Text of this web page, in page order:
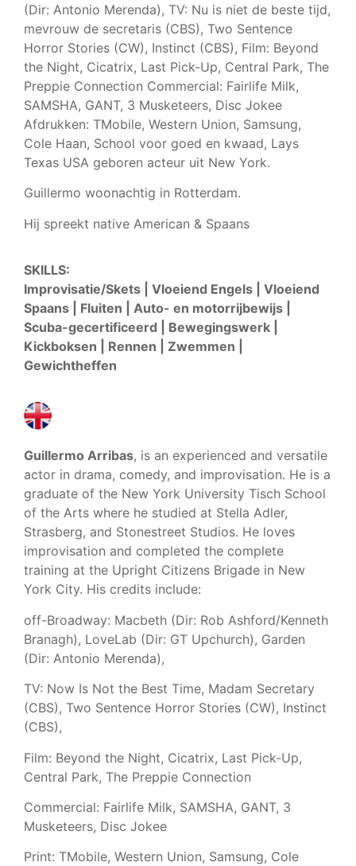
(Dir: Antonio Merenda), TV: Nu is niet de beste tijd,
mevrouw de secretaris (CBS), Two Sentence
Horror Stories (CW), Instinct (CBS), Film: Beyond
the Night, Cicatrix, Last Pick-Up, Central Park, The
Preppie Connection Commercial: Fairlife Milk,
SAMSHA, GANT, 3 Musketeers, Disc Jokee
Afdrukken: TMobile, Western Union, Samsung,
Cole Haan, School voor goed en kwaad, Lays
Texas USA geboren acteur uit New York.
Guillermo woonachtig in Rotterdam.
Hij spreekt native American & Spaans
SKILLS:
Improvisatie/Skets | Vloeiend Engels | Vloeiend
Spaans | Fluiten | Auto- en motorrijbewijs |
Scuba-gecertificeerd | Bewegingswerk |
Kickboksen | Rennen | Zwemmen |
Gewichtheffen
Guillermo Arribas, is an experienced and versatile
actor in drama, comedy, and improvisation. He is a
graduate of the New York University Tisch School
of the Arts where he studied at Stella Adler,
Strasberg, and Stonestreet Studios. He loves
improvisation and completed the complete
training at the Upright Citizens Brigade in New
York City. His credits include:
off-Broadway: Macbeth (Dir: Rob Ashford/Kenneth
Branagh), LoveLab (Dir: GT Upchurch), Garden
(Dir: Antonio Merenda),
TV: Now Is Not the Best Time, Madam Secretary
(CBS), Two Sentence Horror Stories (CW), Instinct
(CBS),
Film: Beyond the Night, Cicatrix, Last Pick-Up,
Central Park, The Preppie Connection
Commercial: Fairlife Milk, SAMSHA, GANT, 3
Musketeers, Disc Jokee
Print: TMobile, Western Union, Samsung, Cole